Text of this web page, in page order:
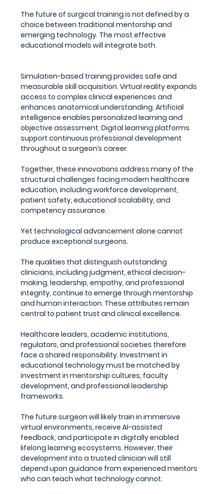
The future of surgical training is not defined by a
choice between traditional mentorship and
emerging technology. The most effective
educational models will integrate both.
Simulation-based training provides safe and
measurable skill acquisition. Virtual reality expands
access to complex clinical experiences and
enhances anatomical understanding. Artificial
intelligence enables personalized learning and
objective assessment. Digital learning platforms
support continuous professional development
throughout a surgeon’s career.
Together, these innovations address many of the
structural challenges facing modern healthcare
education, including workforce development,
patient safety, educational scalability, and
competency assurance.
Yet technological advancement alone cannot
produce exceptional surgeons.
The qualities that distinguish outstanding
clinicians, including judgment, ethical decision-
making, leadership, empathy, and professional
integrity, continue to emerge through mentorship
and human interaction. These attributes remain
central to patient trust and clinical excellence.
Healthcare leaders, academic institutions,
regulators, and professional societies therefore
face a shared responsibility. Investment in
educational technology must be matched by
investment in mentorship cultures, faculty
development, and professional leadership
frameworks.
The future surgeon will likely train in immersive
virtual environments, receive AI-assisted
feedback, and participate in digitally enabled
lifelong learning ecosystems. However, their
development into a trusted clinician will still
depend upon guidance from experienced mentors
who can teach what technology cannot.